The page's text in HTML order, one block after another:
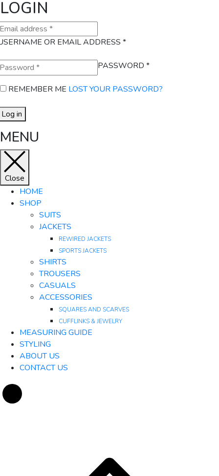
LOGIN
OR EMAIL ADDRESS *
PASSWORD *
REMEMBER ME LOST YOUR PASSWORD?
Log in
MENU
Close
HOME
SHOP
SUITS
JACKETS
REWIRED JACKETS
SPORTS JACKETS
SHIRTS
TROUSERS
CASUALS
ACCESSORIES
SQUARES AND SCARVES
CUFFLINKS & JEWELRY
MEASURING GUIDE
STYLING
ABOUT US
CONTACT US